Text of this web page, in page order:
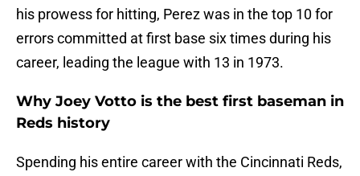
his prowess for hitting, Perez was in the top 10 for
errors committed at first base six times during his
career, leading the league with 13 in 1973.
Why Joey Votto is the best first baseman in
Reds history
Spending his entire career with the Cincinnati Reds,